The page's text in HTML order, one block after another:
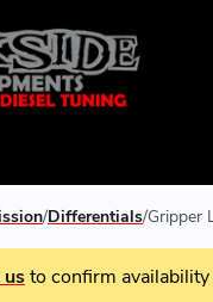
Differentials Gripper
to confirm